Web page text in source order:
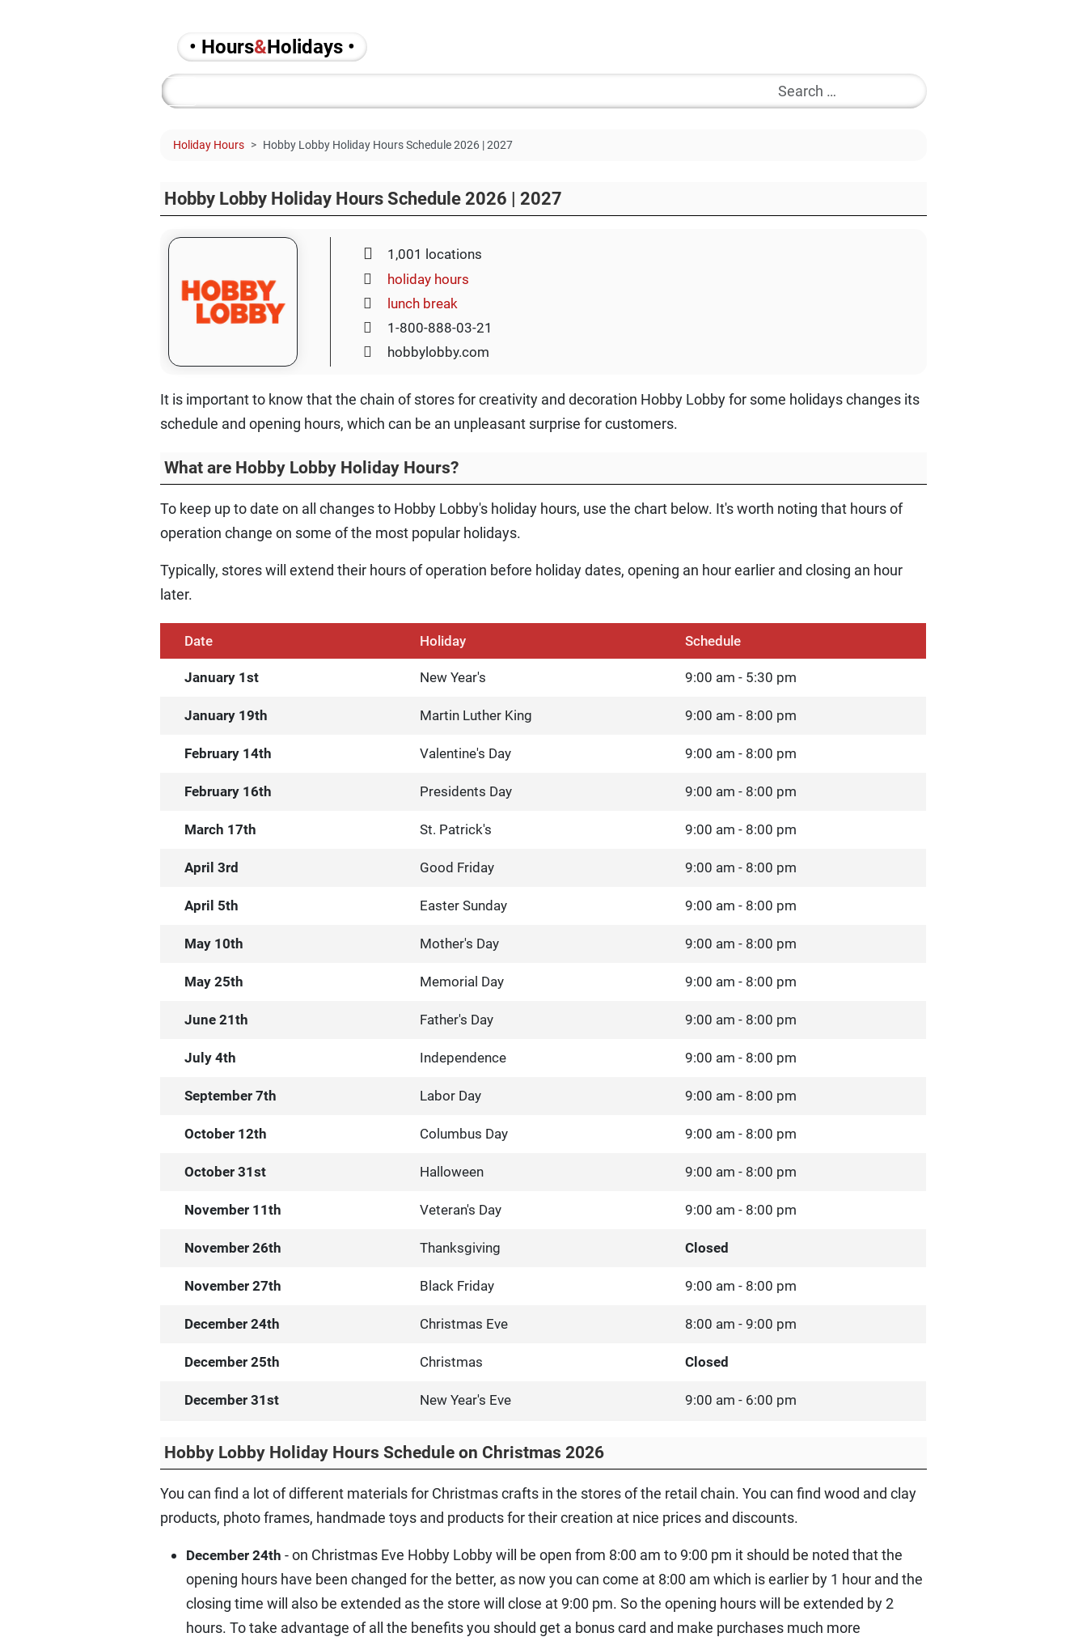
• Hours&Holidays •
Search
Holiday Hours Hobby Lobby Holiday Hours Schedule 2026 | 2027
Hobby Lobby Holiday Hours Schedule 2026 | 2027
1,001 locations
holiday hours
lunch break
1-800-888-03-21
hobbylobby.com
It is important to know that the chain of stores for creativity and decoration Hobby Lobby for some holidays changes its
schedule and opening hours, which can be an unpleasant surprise for customers.
What are Hobby Lobby Holiday Hours?
To keep up to date on all changes to Hobby Lobby's holiday hours, use the chart below. It's worth noting that hours of
operation change on some of the most popular holidays.
Typically, stores will extend their hours of operation before holiday dates, opening an hour earlier and closing an hour
later.
Date Holiday Schedule
January 1st New Year's 9:00 am - 5:30 pm
January 19th Martin Luther King 9:00 am - 8:00 pm
February 14th Valentine's Day 9:00 am - 8:00 pm
February 16th Presidents Day 9:00 am - 8:00 pm
March 17th St. Patrick's 9:00 am - 8:00 pm
April 3rd Good Friday 9:00 am - 8:00 pm
April 5th Easter Sunday 9:00 am - 8:00 pm
May 10th Mother's Day 9:00 am - 8:00 pm
May 25th Memorial Day 9:00 am - 8:00 pm
June 21th Father's Day 9:00 am - 8:00 pm
July 4th Independence 9:00 am - 8:00 pm
September 7th Labor Day 9:00 am - 8:00 pm
October 12th Columbus Day 9:00 am - 8:00 pm
October 31st Halloween 9:00 am - 8:00 pm
November 11th Veteran's Day 9:00 am - 8:00 pm
November 26th Thanksgiving Closed
November 27th Black Friday 9:00 am - 8:00 pm
December 24th Christmas Eve 8:00 am - 9:00 pm
December 25th Christmas Closed
December 31st New Year's Eve 9:00 am - 6:00 pm
Hobby Lobby Holiday Hours Schedule on Christmas 2026
You can find a lot of different materials for Christmas crafts in the stores of the retail chain. You can find wood and clay
products, photo frames, handmade toys and products for their creation at nice prices and discounts.
December 24th - on Christmas Eve Hobby Lobby will be open from 8:00 am to 9:00 pm it should be noted that the
opening hours have been changed for the better, as now you can come at 8:00 am which is earlier by 1 hour and the
closing time will also be extended as the store will close at 9:00 pm. So the opening hours will be extended by 2
hours. To take advantage of all the benefits you should get a bonus card and make purchases much more